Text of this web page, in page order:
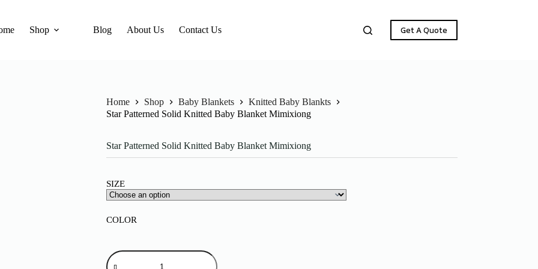
Shop Blog About Us Contact Us Get A Quote
Home Shop Baby Blankets
Knitted Baby Blankts
Star Patterned Solid Knitted Baby Blanket Mimixiong
Star Patterned Solid Knitted Baby Blanket Mimixiong
SIZE
COLOR
Star
Patterned